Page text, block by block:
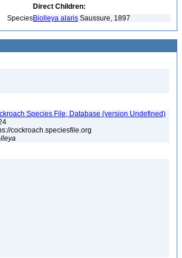
Direct Children:
Biolleya alaris Saussure, 1897
Species File, Database (version Undefined)
cockroach.speciesfile.org